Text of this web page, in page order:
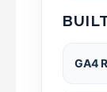
GA4